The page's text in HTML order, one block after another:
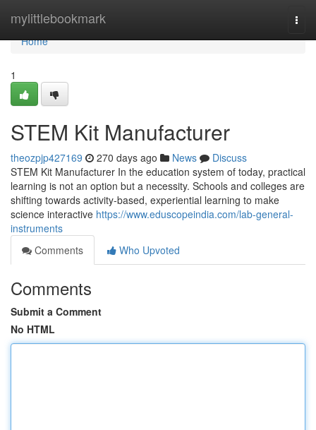
mylittlebookmark
Home
Home
1
STEM Kit Manufacturer
theozpjp427169 270 days ago News
Discuss
STEM Kit Manufacturer In the education system of today, practical
learning is not an option but a necessity. Schools and colleges are
shifting towards activity-based, experiential learning to make
science interactive https://www.eduscopeindia.com/lab-general-
instruments
Comments
Who Upvoted
Comments
Submit a Comment
No HTML